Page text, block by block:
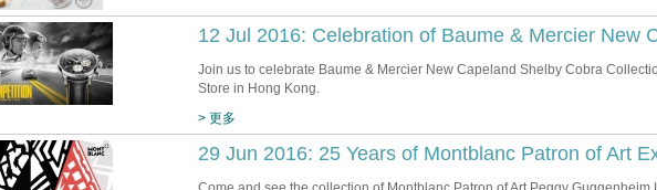
12 Jul 2016: Celebration of Baume & Mercier New
Join us to celebrate Baume & Mercier New Capeland Shelby Cobra
Store in Hong Kong.
> 更多
29 Jun 2016: 25 Years of Montblanc Patron of Art